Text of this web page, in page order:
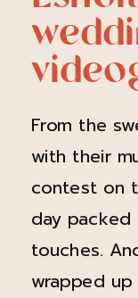
From the
with their
contest on
day packed
touches.
wrapped